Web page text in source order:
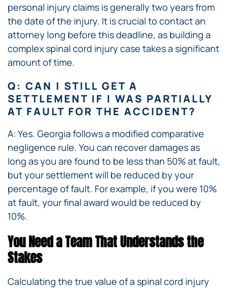
personal injury claims is generally two years from
the date of the injury. It is crucial to contact an
attorney long before this deadline, as building a
complex spinal cord injury case takes a significant
amount of time.
Q: CAN I STILL GET A
SETTLEMENT IF I WAS PARTIALLY
AT FAULT FOR THE ACCIDENT?
A: Yes. Georgia follows a modified comparative
negligence rule. You can recover damages as
long as you are found to be less than 50% at fault,
but your settlement will be reduced by your
percentage of fault. For example, if you were 10%
at fault, your final award would be reduced by
10%.
You Need a Team That Understands the
Stakes
Calculating the true value of a spinal cord injury